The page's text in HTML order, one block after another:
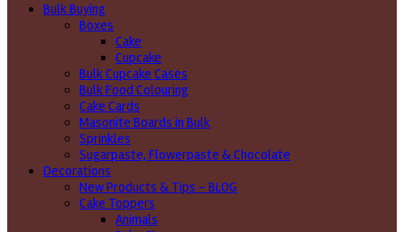
Bulk Buying
Boxes
Cake
Cupcake
Bulk Cupcake Cases
Bulk Food Colouring
Cake Cards
Masonite Boards in Bulk
Sprinkles
Sugarpaste, Flowerpaste & Chocolate
Decorations
New Products & Tips – BLOG
Cake Toppers
Animals